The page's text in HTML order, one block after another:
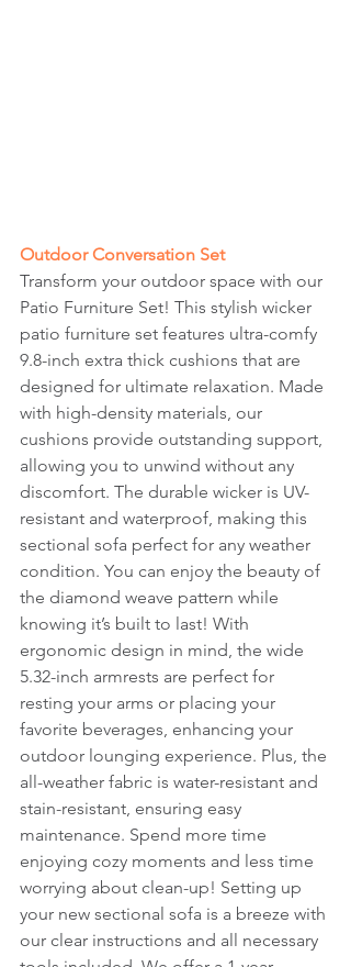
Outdoor Conversation Set
Transform your outdoor space with our
Patio Furniture Set! This stylish wicker
patio furniture set features ultra-comfy
9.8-inch extra thick cushions that are
designed for ultimate relaxation. Made
with high-density materials, our
cushions provide outstanding support,
allowing you to unwind without any
discomfort. The durable wicker is UV-
resistant and waterproof, making this
sectional sofa perfect for any weather
condition. You can enjoy the beauty of
the diamond weave pattern while
knowing it’s built to last! With
ergonomic design in mind, the wide
5.32-inch armrests are perfect for
resting your arms or placing your
favorite beverages, enhancing your
outdoor lounging experience. Plus, the
all-weather fabric is water-resistant and
stain-resistant, ensuring easy
maintenance. Spend more time
enjoying cozy moments and less time
worrying about clean-up! Setting up
your new sectional sofa is a breeze with
our clear instructions and all necessary